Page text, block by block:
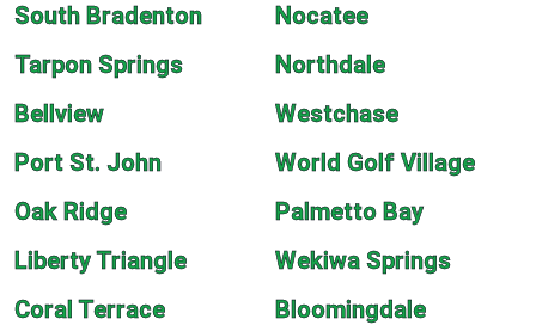
South Bradenton
Nocatee
Tarpon Springs
Northdale
Bellview
Westchase
Port St. John
World Golf Village
Oak Ridge
Palmetto Bay
Liberty Triangle
Wekiwa Springs
Coral Terrace
Bloomingdale